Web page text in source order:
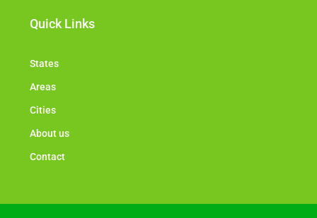
Quick Links
States
Areas
Cities
About us
Contact